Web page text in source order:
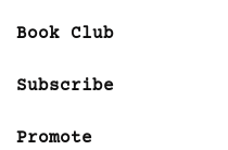
Book Club
Subscribe
Promote